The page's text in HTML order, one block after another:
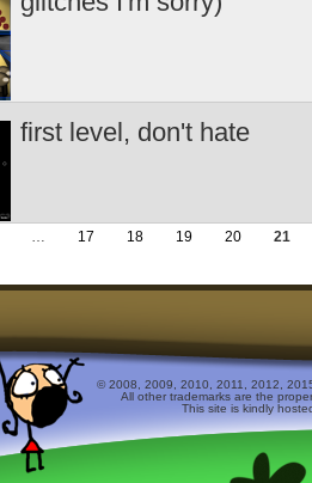
first level, don't hate
… 17 18 19 20 21
© 2008, 2009, 2010, 2011, 2012,
All other trademarks are the
This site is kindly